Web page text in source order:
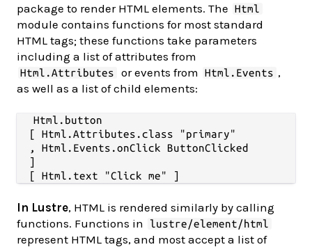
package to render HTML elements. The Html
module contains functions for most standard
HTML tags; these functions take parameters
including a list of attributes from
Html.Attributes or events from Html.Events ,
as well as a list of child elements:
Html.button
  [ Html.Attributes.class "primary"
  , Html.Events.onClick ButtonClicked
  ]
In Lustre, HTML is rendered similarly by calling
functions. Functions in
lustre/element/html
represent HTML tags, and most accept a list of